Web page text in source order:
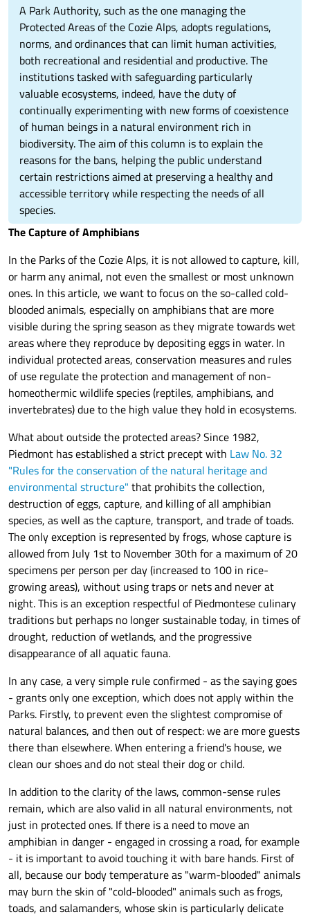
A Park Authority, such as the one managing the
Protected Areas of the Cozie Alps, adopts regulations,
norms, and ordinances that can limit human activities,
both recreational and residential and productive. The
institutions tasked with safeguarding particularly
valuable ecosystems, indeed, have the duty of
continually experimenting with new forms of coexistence
of human beings in a natural environment rich in
biodiversity. The aim of this column is to explain the
reasons for the bans, helping the public understand
certain restrictions aimed at preserving a healthy and
accessible territory while respecting the needs of all
species.
The Capture of Amphibians
In the Parks of the Cozie Alps, it is not allowed to capture, kill,
or harm any animal, not even the smallest or most unknown
ones. In this article, we want to focus on the so-called cold-
blooded animals, especially on amphibians that are more
visible during the spring season as they migrate towards wet
areas where they reproduce by depositing eggs in water. In
individual protected areas, conservation measures and rules
of use regulate the protection and management of non-
homeothermic wildlife species (reptiles, amphibians, and
invertebrates) due to the high value they hold in ecosystems.
What about outside the protected areas? Since 1982,
Piedmont has established a strict precept with Law No. 32
"Rules for the conservation of the natural heritage and
environmental structure" that prohibits the collection,
destruction of eggs, capture, and killing of all amphibian
species, as well as the capture, transport, and trade of toads.
The only exception is represented by frogs, whose capture is
allowed from July 1st to November 30th for a maximum of 20
specimens per person per day (increased to 100 in rice-
growing areas), without using traps or nets and never at
night. This is an exception respectful of Piedmontese culinary
traditions but perhaps no longer sustainable today, in times of
drought, reduction of wetlands, and the progressive
disappearance of all aquatic fauna.
In any case, a very simple rule confirmed - as the saying goes
- grants only one exception, which does not apply within the
Parks. Firstly, to prevent even the slightest compromise of
natural balances, and then out of respect: we are more guests
there than elsewhere. When entering a friend's house, we
clean our shoes and do not steal their dog or child.
In addition to the clarity of the laws, common-sense rules
remain, which are also valid in all natural environments, not
just in protected ones. If there is a need to move an
amphibian in danger - engaged in crossing a road, for example
- it is important to avoid touching it with bare hands. First of
all, because our body temperature as "warm-blooded" animals
may burn the skin of "cold-blooded" animals such as frogs,
toads, and salamanders, whose skin is particularly delicate